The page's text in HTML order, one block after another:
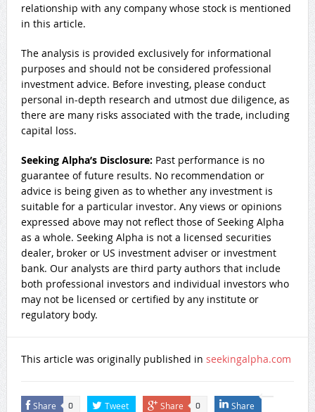
relationship with any company whose stock is mentioned
in this article.
The analysis is provided exclusively for informational
purposes and should not be considered professional
investment advice. Before investing, please conduct
personal in-depth research and utmost due diligence, as
there are many risks associated with the trade, including
capital loss.
Seeking Alpha’s Disclosure: Past performance is no
guarantee of future results. No recommendation or
advice is being given as to whether any investment is
suitable for a particular investor. Any views or opinions
expressed above may not reflect those of Seeking Alpha
as a whole. Seeking Alpha is not a licensed securities
dealer, broker or US investment adviser or investment
bank. Our analysts are third party authors that include
both professional investors and individual investors who
may not be licensed or certified by any institute or
regulatory body.
This article was originally published in seekingalpha.com
Share 0 Tweet Share 0 Share